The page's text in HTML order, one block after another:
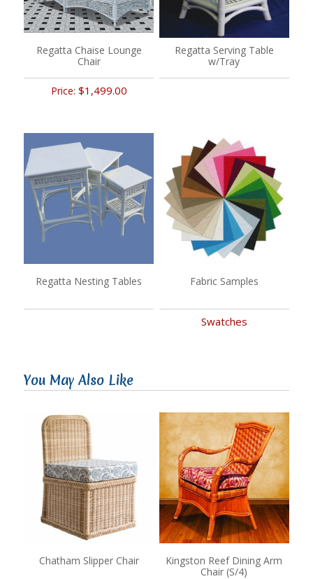
Regatta Chaise Lounge
Chair
Price: $1,499.00
Regatta Serving Table
w/Tray
Regatta Nesting Tables Fabric Samples
Swatches
You May Also Like
Chatham Slipper Chair
Kingston Reef Dining Arm
Chair (S/4)